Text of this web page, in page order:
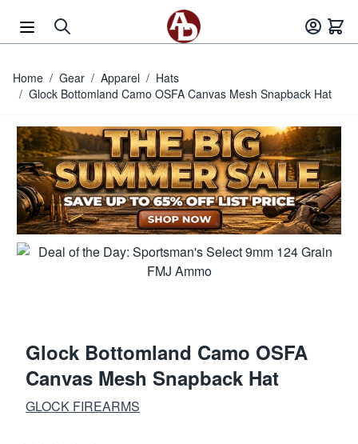
Home / Gear / Apparel / Hats
/ Glock Bottomland Camo OSFA Canvas Mesh Snapback Hat
Glock Bottomland Camo OSFA
Canvas Mesh Snapback Hat
GLOCK FIREARMS